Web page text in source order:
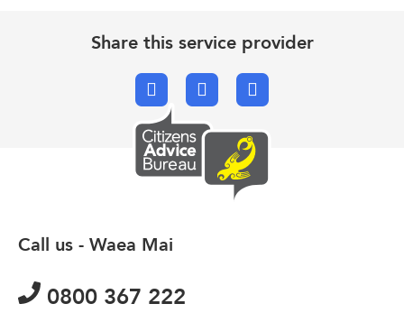
Share this service provider
FacebookX.comEmail
Call us - Waea Mai
0800 367 222